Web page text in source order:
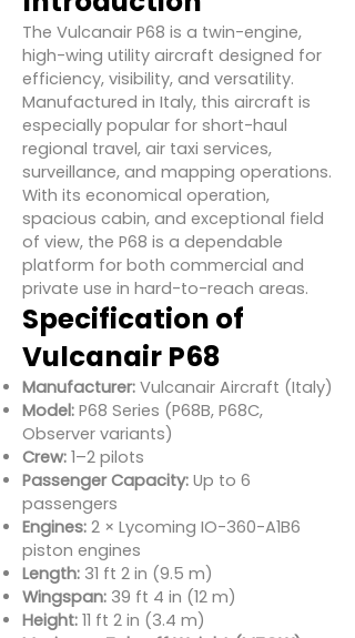
The Vulcanair P68 is a twin-engine,
high-wing utility aircraft designed for
efficiency, visibility, and versatility.
Manufactured in Italy, this aircraft is
especially popular for short-haul
regional travel, air taxi services,
surveillance, and mapping operations.
With its economical operation,
spacious cabin, and exceptional field
of view, the P68 is a dependable
platform for both commercial and
private use in hard-to-reach areas.
Specification of
Vulcanair P68
Manufacturer: Vulcanair Aircraft (Italy)
Model: P68 Series (P68B, P68C,
Observer variants)
Crew: 1–2 pilots
Passenger Capacity: Up to 6
passengers
Engines: 2 × Lycoming IO-360-A1B6
piston engines
Length: 31 ft 2 in (9.5 m)
Wingspan: 39 ft 4 in (12 m)
Height: 11 ft 2 in (3.4 m)